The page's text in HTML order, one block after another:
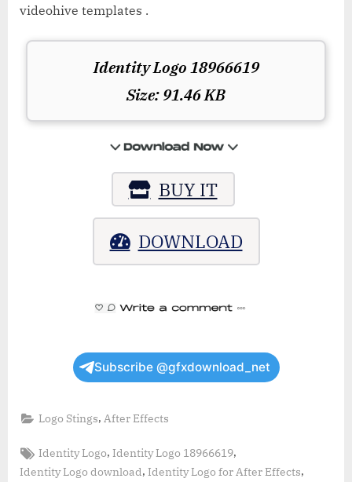
videohive templates .
Identity Logo 18966619
Size: 91.46 KB
BUY IT
DOWNLOAD
Subscribe @gfxdownload_net
Logo Stings, After Effects
Tags:
Identity Logo,Identity Logo 18966619,
Identity Logo download, Identity Logo for After Effects,